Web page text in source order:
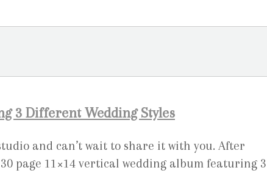
3 Different Wedding Styles
and can’t wait to share it with you. After
page 11×14 vertical wedding album featuring 3